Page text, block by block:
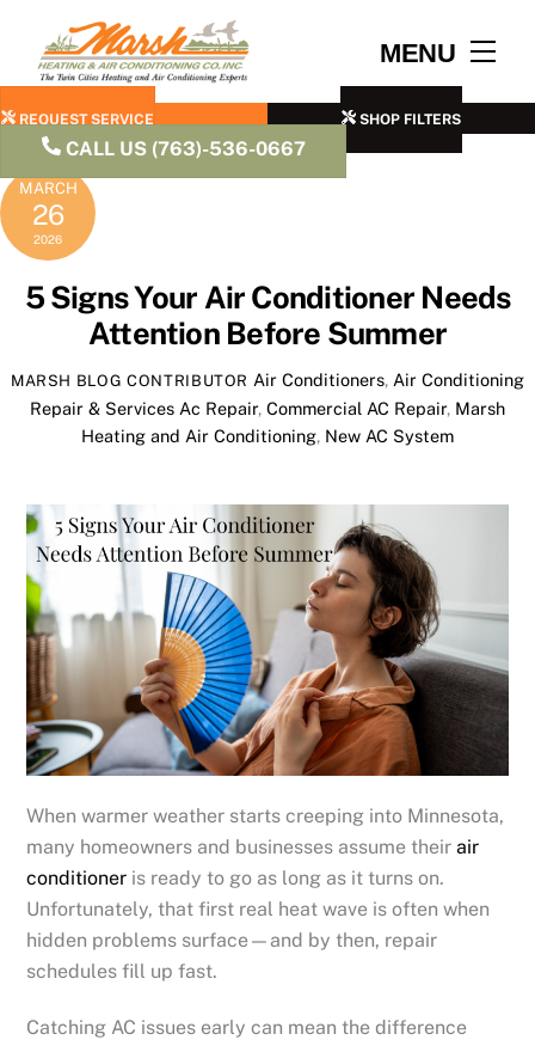
content
MENU
REQUEST SERVICE SHOP FILTERS
CALL US (763)-536-0667
MARCH
26
2026
5 Signs Your Air Conditioner Needs
Attention Before Summer
MARSH BLOG CONTRIBUTOR Air Conditioners, Air Conditioning
Repair & Services Ac Repair, Commercial AC Repair, Marsh
Heating and Air Conditioning, New AC System
When warmer weather starts creeping into Minnesota,
many homeowners and businesses assume theirair
conditioner is ready to go as long as it turns on.
Unfortunately, that first real heat wave is often when
hidden problems surface—and by then, repair
schedules fill up fast.
Catching AC issues early can mean the difference